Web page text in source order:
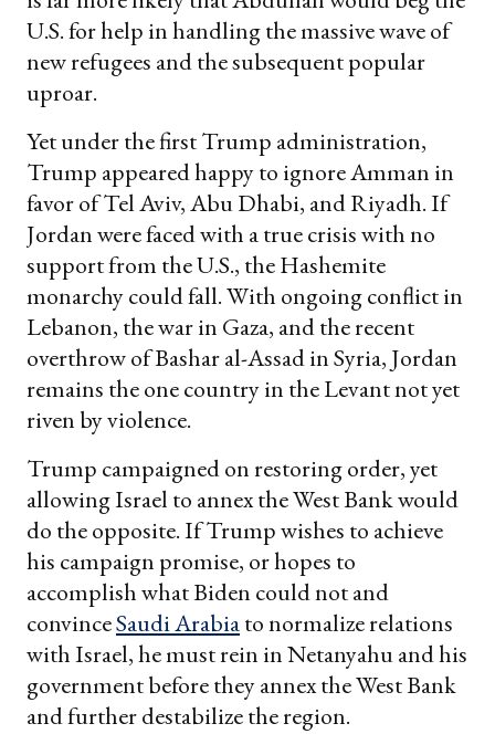
U.S. for help in handling the massive wave of
new refugees and the subsequent popular
uproar.
Yet under the first Trump administration,
Trump appeared happy to ignore Amman in
favor of Tel Aviv, Abu Dhabi, and Riyadh. If
Jordan were faced with a true crisis with no
support from the U.S., the Hashemite
monarchy could fall. With ongoing conflict in
Lebanon, the war in Gaza, and the recent
overthrow of Bashar al-Assad in Syria, Jordan
remains the one country in the Levant not yet
riven by violence.
Trump campaigned on restoring order, yet
allowing Israel to annex the West Bank would
do the opposite. If Trump wishes to achieve
his campaign promise, or hopes to
accomplish what Biden could not and
convinceSaudi Arabiato normalize relations
with Israel, he must rein in Netanyahu and his
government before they annex the West Bank
and further destabilize the region.